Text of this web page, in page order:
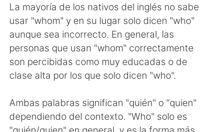
Español العربية
Français Deutsch
日本語 한국어
Indonesia Italiano
La mayoría de los nativos del inglés no sabe
usar "whom" y en su lugar solo dicen "who"
aunque sea incorrecto. En general, las
personas que usan "whom" correctamente
son percibidas como muy educadas o de
clase alta por los que solo dicen "who".
Ambas palabras significan "quién" o "quien"
dependiendo del contexto. "Who" solo es